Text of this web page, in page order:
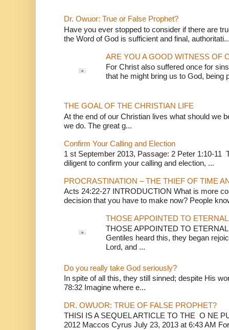
Dr. Owuor: True or False Prophet?
Have you ever stopped to consider if there are
the Word of God is sufficient and final,
ARE YOU A GOOD WITNESS OF
For Christ also suffered once for
that he might bring us to God, being
THE GOAL OF THE CHRISTIAN LIFE
At the end of our Christian lives what should we
we do. The great g...
Confirm Your Calling and Election
1 st September 2013, Passage: 2 Peter 1:10-11
diligent to confirm your calling and election, ...
PROCRASTINATION – THE THIEF OF TIME
Acts 24:22-27 INTRODUCTION What is more
decision that you have to make now? People
THOSE APPOINTED TO
THOSE APPOINTED TO
Gentiles heard this, they began
Lord, and ...
Do you really take God seriously?
In spite of all this, they still sinned; despite His
78:32 Imagine where e...
DR. OWUOR: TRUE OF FALSE PROPHET?
THISI IS A SEQUEL ARTICLE TO THE O NE
2012 Maccos Cyrus July 23, 2013 at 6:43 AM